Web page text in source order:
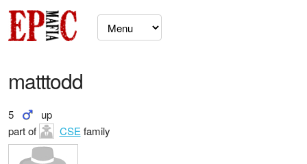
matttodd
5
up
part of
CSE family